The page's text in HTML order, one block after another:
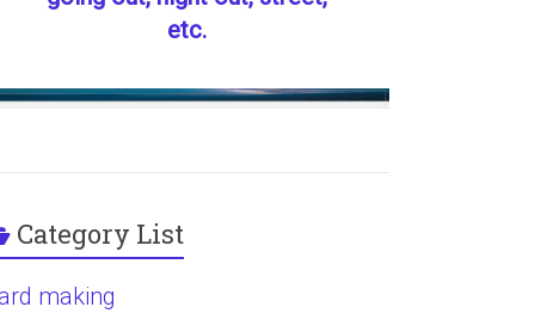
etc.
Category List
making